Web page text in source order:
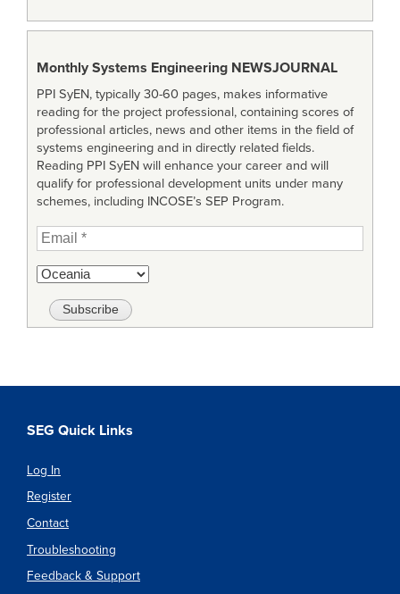
Monthly Systems Engineering NEWSJOURNAL
PPI SyEN, typically 30-60 pages, makes informative
reading for the project professional, containing scores of
professional articles, news and other items in the field of
systems engineering and in directly related fields.
Reading PPI SyEN will enhance your career and will
qualify for professional development units under many
schemes, including INCOSE’s SEP Program.
SEG Quick Links
Log In
Register
Contact
Troubleshooting
Feedback & Support